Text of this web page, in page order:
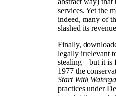
services. Yet the
indeed, many of
slashed its
Finally,
legally irrelevant
stealing – but it is
1977 the
Start With
practices under